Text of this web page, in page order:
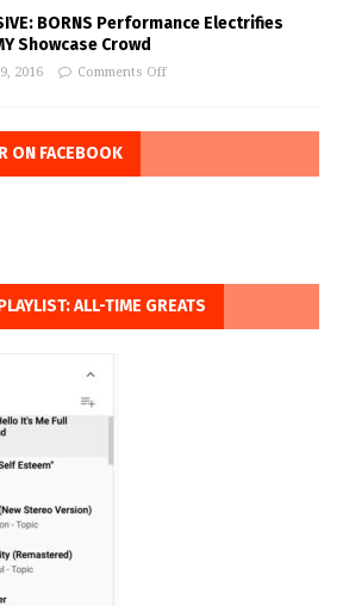
BORNS Performance Electrifies
Showcase Crowd
2016 Comments Off
ON FACEBOOK
ALL-TIME GREATS